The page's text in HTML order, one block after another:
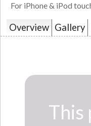
For iPhone & iPod
Gallery
Overview
This